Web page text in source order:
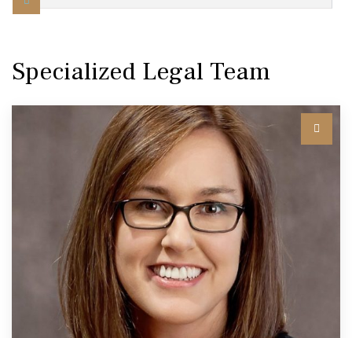
Specialized Legal Team